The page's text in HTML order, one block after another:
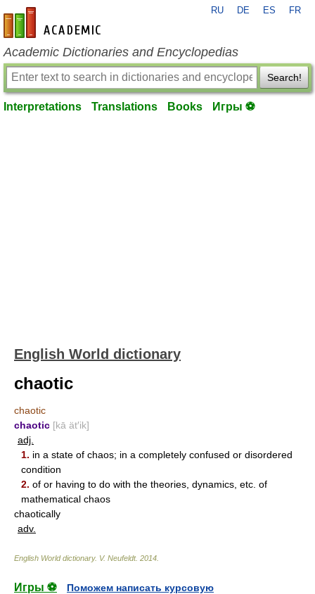
en-academic.com
RU DE ES FR
Academic Dictionaries and Encyclopedias
Search!
Interpretations Translations Books Игры ⚽
English World dictionary
chaotic
chaotic
chaotic [kā ät′ik]
adj.
1. in a state of chaos; in a completely confused or disordered
condition
2. of or having to do with the theories, dynamics, etc. of
mathematical chaos
chaotically
adv.
English World dictionary. V. Neufeldt. 2014
Игры ⚽
Поможем написать курсовую